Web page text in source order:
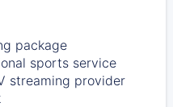
package
sports service
streaming provider